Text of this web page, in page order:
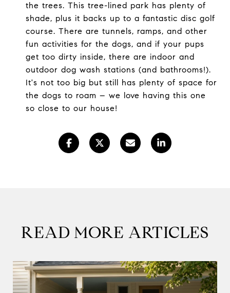
the trees. This tree-lined park has plenty of
shade, plus it backs up to a fantastic disc golf
course. There are tunnels, ramps, and other
fun activities for the dogs, and if your pups
get too dirty inside, there are indoor and
outdoor dog wash stations (and bathrooms!).
It's not too big but still has plenty of space for
the dogs to roam – we love having this one
so close to our house!
READ MORE ARTICLES